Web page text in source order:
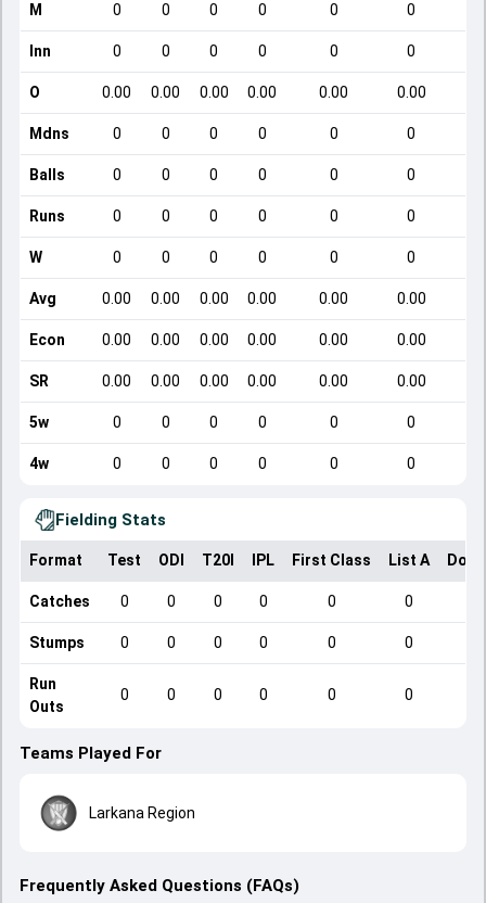
M 0 0 0 0 0 0
Inn 0 0 0 0 0 0
O 0.00 0.00 0.00 0.00 0.00 0.00
Mdns 0 0 0 0 0 0
Balls 0 0 0 0 0 0
Runs 0 0 0 0 0 0
W 0 0 0 0 0 0
Avg 0.00 0.00 0.00 0.00 0.00 0.00
Econ 0.00 0.00 0.00 0.00 0.00 0.00
SR 0.00 0.00 0.00 0.00 0.00 0.00
5w 0 0 0 0 0 0
4w 0 0 0 0 0 0
Fielding Stats
Format Test ODI T20I IPL First Class List A
Catches 0 0 0 0 0 0
Stumps 0 0 0 0 0 0
Run
Outs
0 0 0 0 0 0
Teams Played For
Larkana Region
Frequently Asked Questions (FAQs)